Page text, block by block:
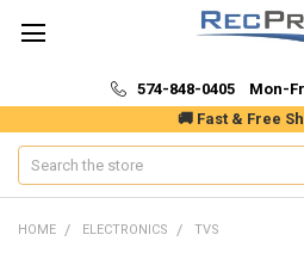
🚚 Fast & Free
574-848-0405 Mon-
Search
HOME ELECTRONICS TVS